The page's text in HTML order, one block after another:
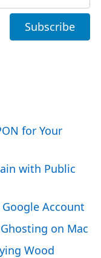
for Your
with Public
Account
on Mac
Wood